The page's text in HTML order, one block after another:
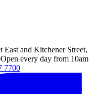
East and Kitchener Street,
Open every day from 10am
7700